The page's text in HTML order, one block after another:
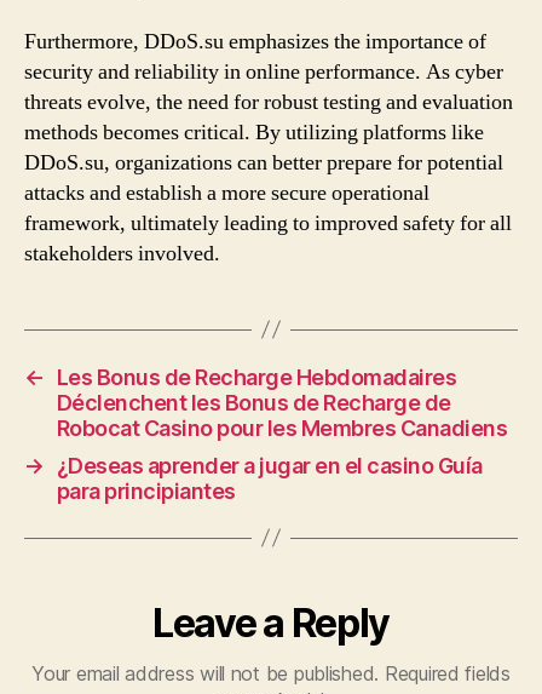
Furthermore, DDoS.su emphasizes the importance of
security and reliability in online performance. As cyber
threats evolve, the need for robust testing and evaluation
methods becomes critical. By utilizing platforms like
DDoS.su, organizations can better prepare for potential
attacks and establish a more secure operational
framework, ultimately leading to improved safety for all
stakeholders involved.
←
Les Bonus de Recharge Hebdomadaires
Déclenchent les Bonus de Recharge de
Robocat Casino pour les Membres Canadiens
→
¿Deseas aprender a jugar en el casino Guía
para principiantes
Leave a Reply
Your email address will not be published. Required fields